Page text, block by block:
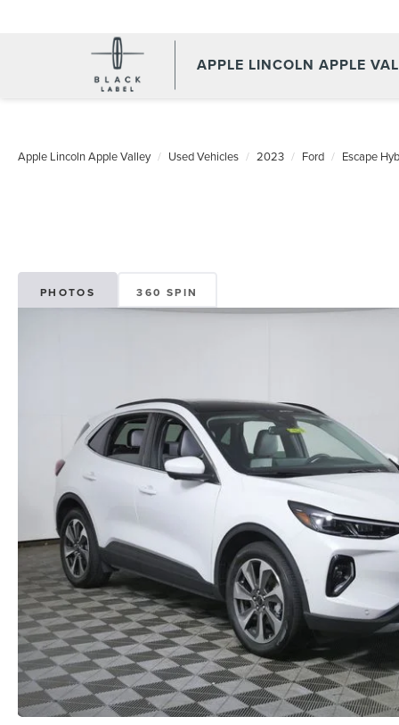
APPLE LINCOLN APPLE
Apple Lincoln Apple Valley Used Vehicles 2023 Ford Escape
PHOTOS 360 SPIN